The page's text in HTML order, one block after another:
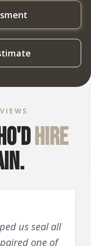
hire
us seal all
one of